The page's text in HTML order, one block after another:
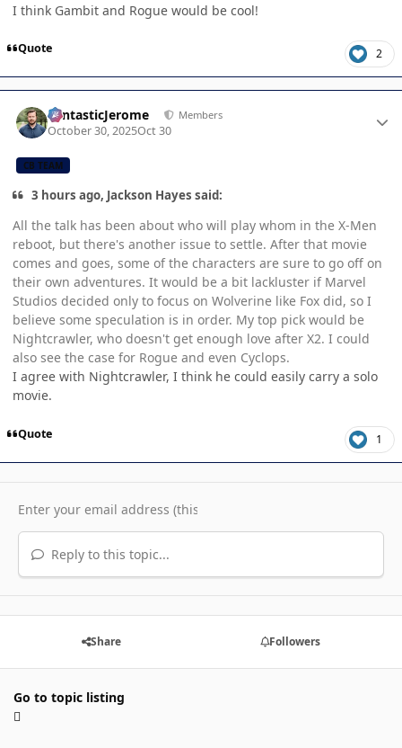
I think Gambit and Rogue would be cool!
Quote 2
FantasticJerome Members
October 30, 2025Oct 30
CB TEAM
3 hours ago, Jackson Hayes said:
All the talk has been about who will play whom in the X-Men
reboot, but there's another issue to settle. After that movie
comes and goes, some of the characters are sure to go off on
their own adventures. It would be a bit lackluster if Marvel
Studios decided only to focus on Wolverine like Fox did, so I
believe some speculation is in order. My top pick would be
Nightcrawler, who doesn't get enough love after X2. I could
also see the case for Rogue and even Cyclops.
I agree with Nightcrawler, I think he could easily carry a solo
movie.
Quote 1
Reply to this topic...
Share Followers
Go to topic listing